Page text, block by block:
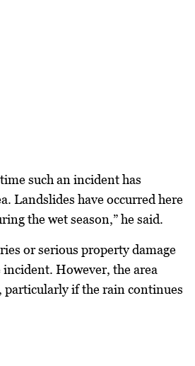
such an incident has
Landslides have occurred here
the wet season,” he said.
or serious property damage
However, the area
particularly if the rain continues